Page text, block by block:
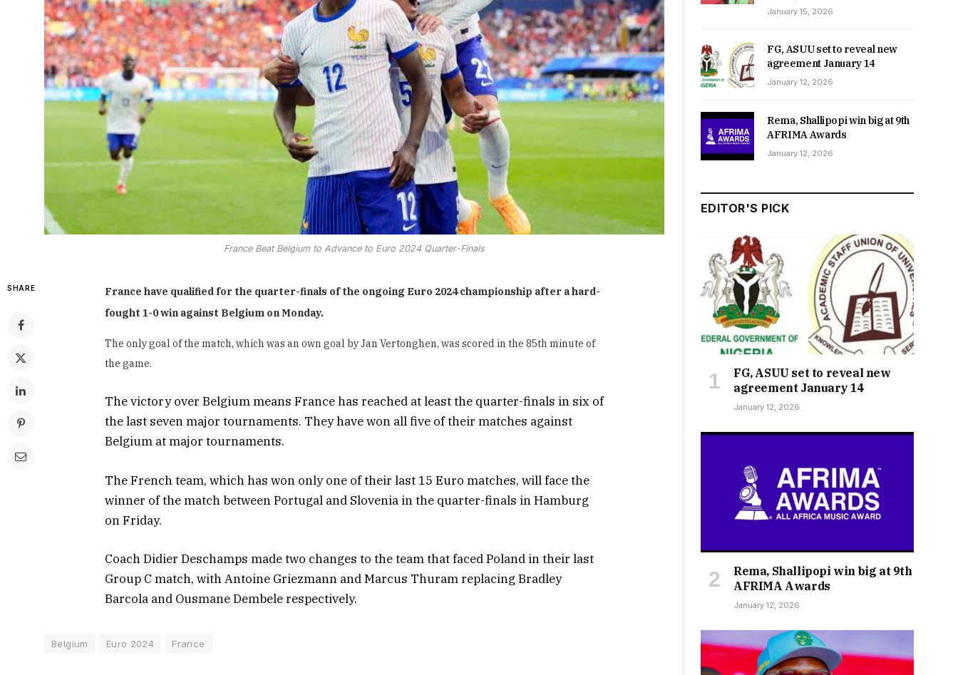
France Beat Belgium to Advance to Euro 2024 Quarter-Finals
SHARE
France have qualified for the quarter-finals of the ongoing Euro 2024 championship after a hard-
fought 1-0 win against Belgium on Monday.
The only goal of the match, which was an own goal by Jan Vertonghen, was scored in the 85th minute of
the game.
The victory over Belgium means France has reached at least the quarter-finals in six of
the last seven major tournaments. They have won all five of their matches against
Belgium at major tournaments.
The French team, which has won only one of their last 15 Euro matches, will face the
winner of the match between Portugal and Slovenia in the quarter-finals in Hamburg
on Friday.
Coach Didier Deschamps made two changes to the team that faced Poland in their last
Group C match, with Antoine Griezmann and Marcus Thuram replacing Bradley
Barcola and Ousmane Dembele respectively.
Belgium Euro 2024 France
January 15, 2026
FG, ASUU set to reveal new
agreement January 14
January 12, 2026
Rema, Shallipopi win big at 9th
AFRIMA Awards
January 12, 2026
EDITOR'S PICK
FG, ASUU set to reveal new
agreement January 14
January 12, 2026
Rema, Shallipopi win big at 9th
AFRIMA Awards
January 12, 2026